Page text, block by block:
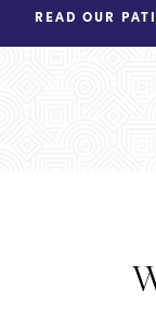
READ OUR